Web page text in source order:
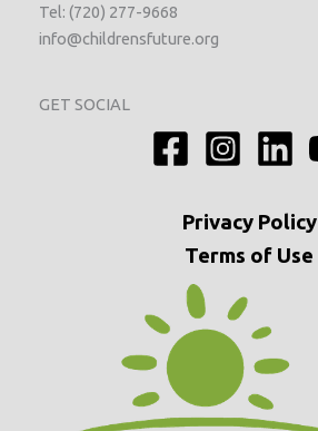
Tel: (720) 277-9668
info@childrensfuture.org
GET SOCIAL
PrivacyPolicy
Terms of Use